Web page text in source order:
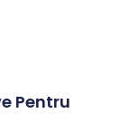
Pentru